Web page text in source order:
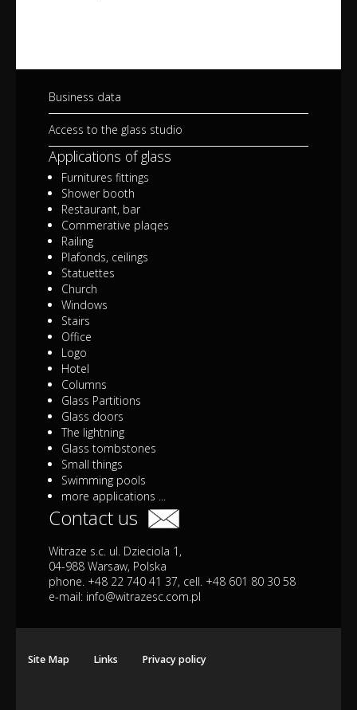
Business data
Access to the glass studio
Applications of glass
Furnitures fittings
Shower booth
Restaurant, bar
Commerative plaqes
Railing
Plafonds, ceilings
Statuettes
Church
Windows
Stairs
Office
Logo
Hotel
Columns
Glass Partitions
Glass doors
The lightning
Glass tombstones
Small things
Swimming pools
more applications ...
Contact us
Witraze s.c. ul. Dzieciola 1,
04-988 Warsaw, Polska
phone. +48 22 740 41 37, cell. +48 601 80 30 58
e-mail: info@witrazesc.com.pl
Site Map Links Privacy policy